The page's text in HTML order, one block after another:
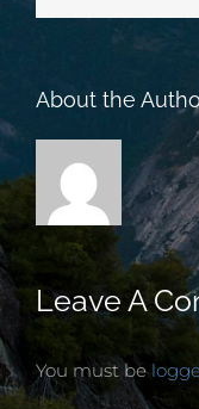
About the
Leave A
You must be